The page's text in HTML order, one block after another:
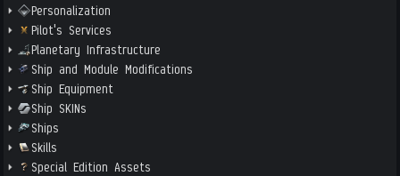
Personalization
Pilot's Services
Planetary Infrastructure
Ship and Module Modifications
Ship Equipment
Ship SKINs
Ships
Skills
Special Edition Assets